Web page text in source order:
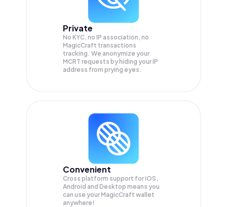
Private
No KYC, no IP association, no
MagicCraft transactions
tracking. We anonymize your
MCRT requests by hiding your IP
address from prying eyes.
Convenient
Cross platform support for iOS,
Android and Desktop means you
can use your MagicCraft wallet
anywhere!